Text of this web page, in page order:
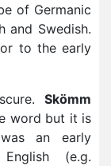
of Germanic
and Swedish.
to the early
Skömm
word but it is
was an early
(e.g.